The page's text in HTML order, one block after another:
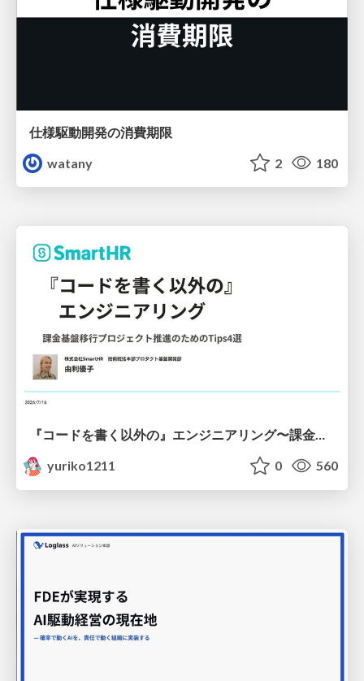
仕様駆動開発の消費期限
watany
2 180
『コードを書く以外の』エンジニアリング〜課金基盤移行プロジェクト推進のためのTips4選
yuriko1211
0 560